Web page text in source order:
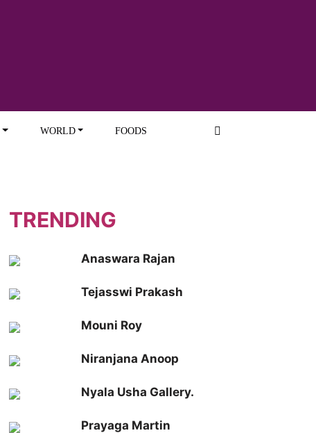
WORLD FOODS
TRENDING
Anaswara Rajan
Tejasswi Prakash
Mouni Roy
Niranjana Anoop
Nyala Usha Gallery.
Prayaga Martin